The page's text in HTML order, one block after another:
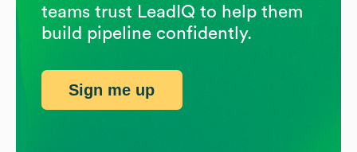
teams trust LeadIQ to help them
build pipeline confidently.
Sign me up